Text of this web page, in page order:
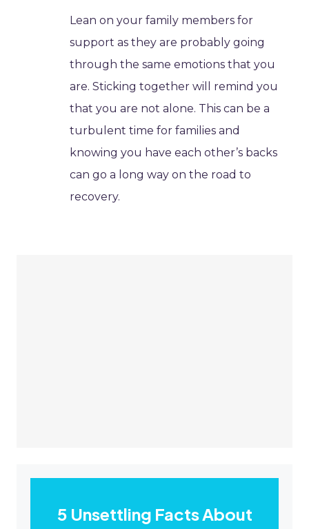
Lean on your family members for
support as they are probably going
through the same emotions that you
are. Sticking together will remind you
that you are not alone. This can be a
turbulent time for families and
knowing you have each other’s backs
can go a long way on the road to
recovery.
5 Unsettling Facts About